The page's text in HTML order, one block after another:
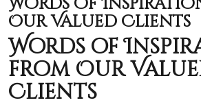
Our Valued Clients
Words of
from Our
Clients